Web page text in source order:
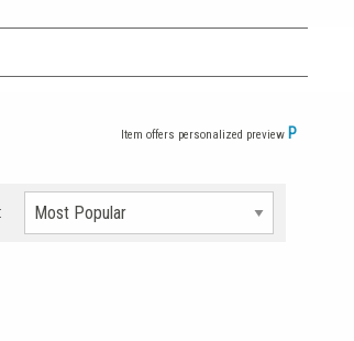
Item offers personalized preview P